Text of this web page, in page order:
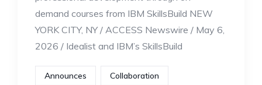
demand courses from IBM SkillsBuild NEW
YORK CITY, NY / ACCESS Newswire / May 6,
2026 / Idealist and IBM’s SkillsBuild
Announces Collaboration